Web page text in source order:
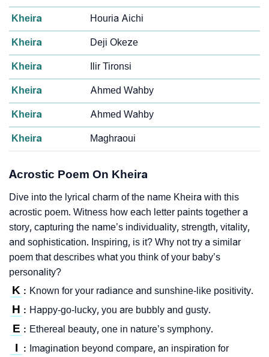
Kheira Houria Aichi
Kheira Deji Okeze
Kheira Ilir Tironsi
Kheira Ahmed Wahby
Kheira Ahmed Wahby
Kheira Maghraoui
Acrostic Poem On Kheira
Dive into the lyrical charm of the name Kheira with this
acrostic poem. Witness how each letter paints together a
story, capturing the name’s individuality, strength, vitality,
and sophistication. Inspiring, is it? Why not try a similar
poem that describes what you think of your baby’s
personality?
K : Known for your radiance and sunshine-like positivity.
H : Happy-go-lucky, you are bubbly and gusty.
E : Ethereal beauty, one in nature’s symphony.
I :
Imagination beyond compare, an inspiration for